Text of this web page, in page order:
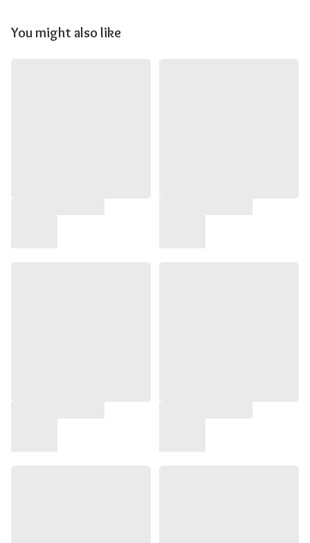
You might also like